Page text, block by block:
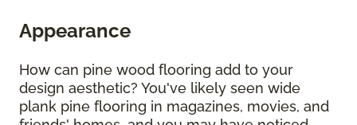
Appearance
How can pine wood flooring add to your
design aesthetic? You've likely seen wide
plank pine flooring in magazines, movies, and